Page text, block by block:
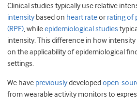
Clinical studies typically use relative
intensity based on heart rateor rating of
(RPE), whileepidemiological studies
intensity. This difference in how
on the applicability of epidemiological
settings.
We have previouslydeveloped open-
from wearable activity monitors to